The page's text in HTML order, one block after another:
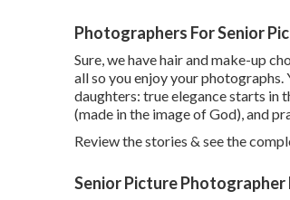
Photographers For Senior
Sure, we have hair and make-up
all so you enjoy your
daughters: true elegance starts in
(made in the image of God), and
Review the stories & see the
Senior Picture